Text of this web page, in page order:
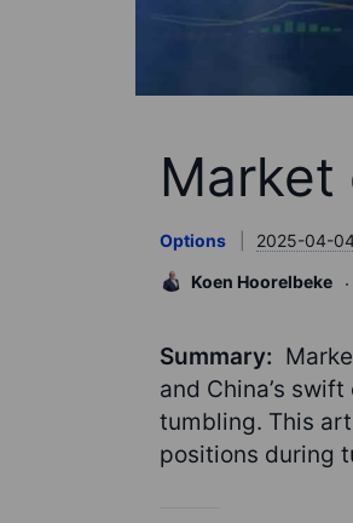
Market
Options 2025-04-
Koen Hoorelbeke
Summary:
and China’s
tumbling. This
positions during